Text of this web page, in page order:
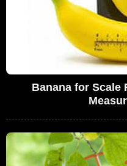
Banana for Scale